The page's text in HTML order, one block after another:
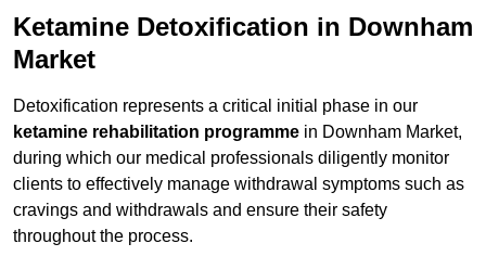
Ketamine Detoxification in Downham
Market
Detoxification represents a critical initial phase in our
ketamine rehabilitation programme in Downham Market,
during which our medical professionals diligently monitor
clients to effectively manage withdrawal symptoms such as
cravings and withdrawals and ensure their safety
throughout the process.